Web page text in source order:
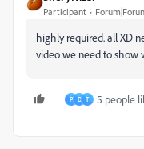
Participant
highly required. all XD
video we need to show
P D T 5 people